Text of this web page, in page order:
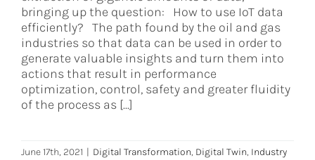
bringing up the question: How to use IoT data
efficiently? The path found by the oil and gas
industries so that data can be used in order to
generate valuable insights and turn them into
actions that result in performance
optimization, control, safety and greater fluidity
of the process as [...]
June 17th, 2021 | Digital Transformation, Digital Twin, Industry